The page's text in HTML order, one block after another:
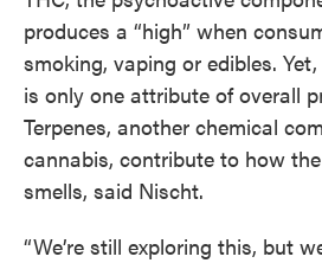
produces a “high” when
smoking, vaping or edibles.
is only one attribute of overall
Terpenes, another chemical
cannabis, contribute to how
smells, said Nischt.
“We’re still exploring this, but